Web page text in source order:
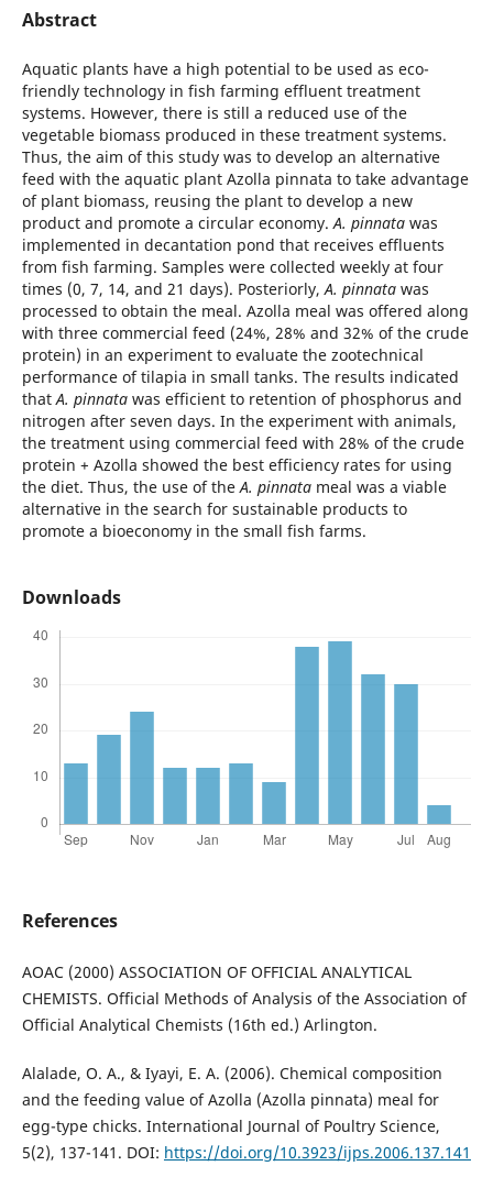
Abstract
Aquatic plants have a high potential to be used as eco-
friendly technology in fish farming effluent treatment
systems. However, there is still a reduced use of the
vegetable biomass produced in these treatment systems.
Thus, the aim of this study was to develop an alternative
feed with the aquatic plant Azolla pinnata to take advantage
of plant biomass, reusing the plant to develop a new
product and promote a circular economy. A. pinnatawas
implemented in decantation pond that receives effluents
from fish farming. Samples were collected weekly at four
times (0, 7, 14, and 21 days). Posteriorly, A. pinnatawas
processed to obtain the meal. Azolla meal was offered along
with three commercial feed (24%, 28% and 32% of the crude
protein) in an experiment to evaluate the zootechnical
performance of tilapia in small tanks. The results indicated
that A. pinnatawas efficient to retention of phosphorus and
nitrogen after seven days. In the experiment with animals,
the treatment using commercial feed with 28% of the crude
protein + Azolla showed the best efficiency rates for using
the diet. Thus, the use of the A. pinnatameal was a viable
alternative in the search for sustainable products to
promote a bioeconomy in the small fish farms.
Downloads
References
AOAC (2000) ASSOCIATION OF OFFICIAL ANALYTICAL
CHEMISTS. Official Methods of Analysis of the Association of
Official Analytical Chemists (16th ed.) Arlington.
Alalade, O. A., & Iyayi, E. A. (2006). Chemical composition
and the feeding value of Azolla (Azolla pinnata) meal for
egg-type chicks. International Journal of Poultry Science,
5(2), 137-141. DOI: https://doi.org/10.3923/ijps.2006.137.141